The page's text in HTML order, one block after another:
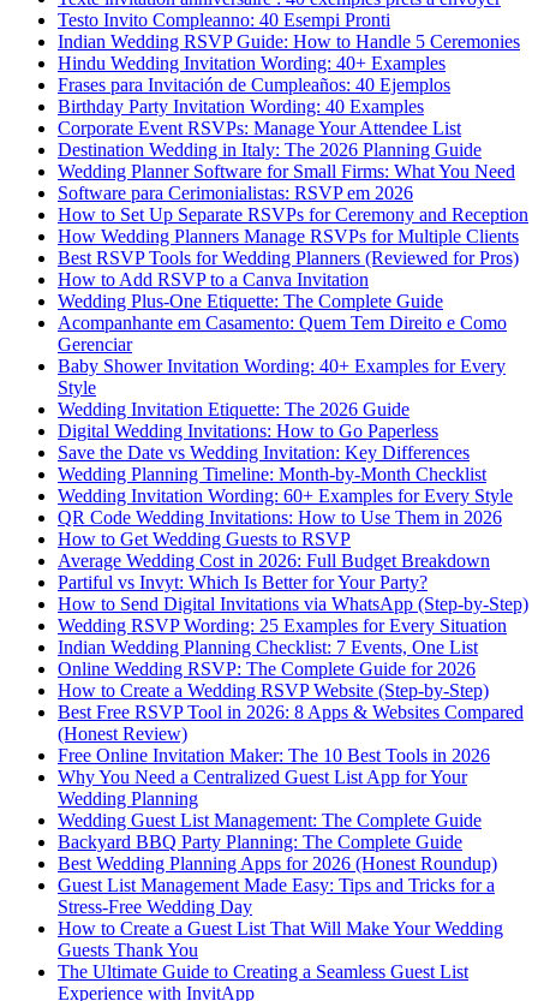
Testo Invito Compleanno: 40 Esempi Pronti
Indian Wedding RSVP Guide: How to Handle 5 Ceremonies
Hindu Wedding Invitation Wording: 40+ Examples
Frases para Invitación de Cumpleaños: 40 Ejemplos
Birthday Party Invitation Wording: 40 Examples
Corporate Event RSVPs: Manage Your Attendee List
Destination Wedding in Italy: The 2026 Planning Guide
Wedding Planner Software for Small Firms: What You Need
Software para Cerimonialistas: RSVP em 2026
How to Set Up Separate RSVPs for Ceremony and Reception
How Wedding Planners Manage RSVPs for Multiple Clients
Best RSVP Tools for Wedding Planners (Reviewed for Pros)
How to Add RSVP to a Canva Invitation
Wedding Plus-One Etiquette: The Complete Guide
Acompanhante em Casamento: Quem Tem Direito e Como
Gerenciar
Baby Shower Invitation Wording: 40+ Examples for Every
Style
Wedding Invitation Etiquette: The 2026 Guide
Digital Wedding Invitations: How to Go Paperless
Save the Date vs Wedding Invitation: Key Differences
Wedding Planning Timeline: Month-by-Month Checklist
Wedding Invitation Wording: 60+ Examples for Every Style
QR Code Wedding Invitations: How to Use Them in 2026
How to Get Wedding Guests to RSVP
Average Wedding Cost in 2026: Full Budget Breakdown
Partiful vs Invyt: Which Is Better for Your Party?
How to Send Digital Invitations via WhatsApp (Step-by-Step)
Wedding RSVP Wording: 25 Examples for Every Situation
Indian Wedding Planning Checklist: 7 Events, One List
Online Wedding RSVP: The Complete Guide for 2026
How to Create a Wedding RSVP Website (Step-by-Step)
Best Free RSVP Tool in 2026: 8 Apps & Websites Compared
(Honest Review)
Free Online Invitation Maker: The 10 Best Tools in 2026
Why You Need a Centralized Guest List App for Your
Wedding Planning
Wedding Guest List Management: The Complete Guide
Backyard BBQ Party Planning: The Complete Guide
Best Wedding Planning Apps for 2026 (Honest Roundup)
Guest List Management Made Easy: Tips and Tricks for a
Stress-Free Wedding Day
How to Create a Guest List That Will Make Your Wedding
Guests Thank You
The Ultimate Guide to Creating a Seamless Guest List
Experience with InvitApp